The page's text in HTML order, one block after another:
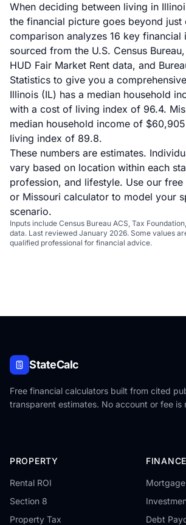
When deciding between living in
the financial picture goes beyond just
comparison analyzes 16 key financial
sourced from the U.S. Census
HUD Fair Market Rent data, and
Statistics to give you a
Illinois (IL) has a median household
with a cost of living index of 96.4.
median household income of
living index of 89.8.
These numbers are estimates.
vary based on location within each
profession, and lifestyle. Use our free
or Missouri calculator to model your
scenario.
Inputs include Census Bureau ACS, Tax
data. Last reviewed January 2026. Some values
qualified professional for financial advice.
StateCalc
Free financial calculators built from cited
transparent estimates. No account or fee is
PROPERTY
Rental ROI
Section 8
Property Tax
FINANCE
Mortgage
Debt